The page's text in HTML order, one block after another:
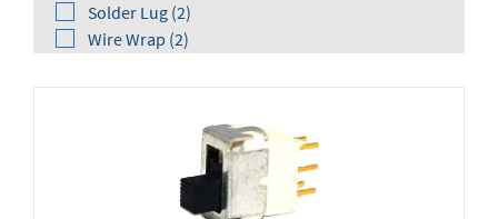
Solder Lug (2)
Wire Wrap (2)
Right Angle (20)